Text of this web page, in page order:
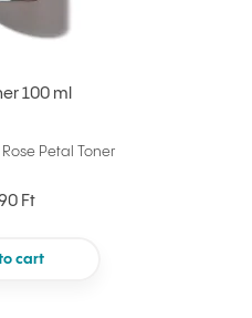
100 ml
Petal Toner
Ft
cart